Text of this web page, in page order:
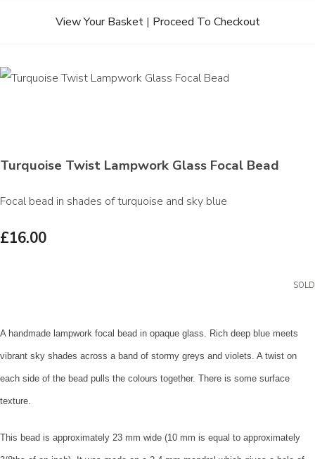
View Your Basket| Proceed To Checkout
Turquoise Twist Lampwork Glass Focal Bead
Focal bead in shades of turquoise and sky blue
£16.00
SOLD
A handmade lampwork focal bead in opaque glass. Rich deep blue meets
vibrant sky shades across a band of stormy greys and violets. A twist on
each side of the bead pulls the colours together. There is some surface
texture.
This bead is approximately 23 mm wide (10 mm is equal to approximately